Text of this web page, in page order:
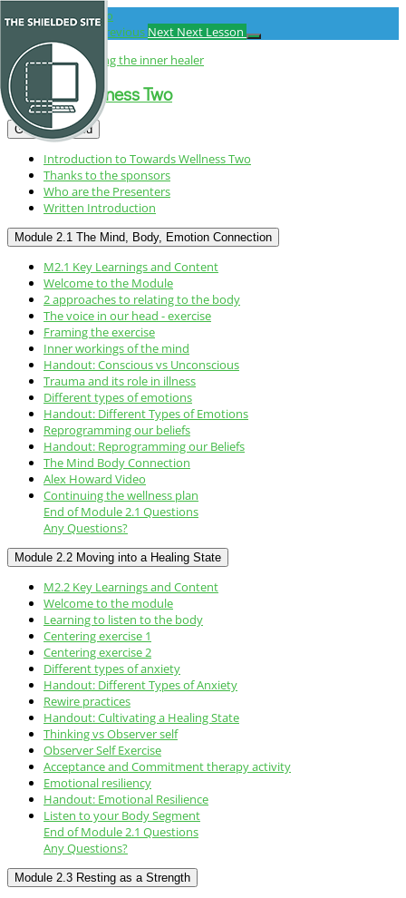
Return
to
course:
Towards
Wellness
Two
Previous LessonPrevious Next Next Lesson
Towards Wellness Two
Getting started
Introduction to Towards Wellness Two
Thanks to the sponsors
Who are the Presenters
Written Introduction
Module 2.1 The Mind, Body, Emotion Connection
M2.1 Key Learnings and Content
Welcome to the Module
2 approaches to relating to the body
The voice in our head - exercise
Framing the exercise
Inner workings of the mind
Handout: Conscious vs Unconscious
Trauma and its role in illness
Different types of emotions
Handout: Different Types of Emotions
Reprogramming our beliefs
Handout: Reprogramming our Beliefs
The Mind Body Connection
Alex Howard Video
Continuing the wellness plan
End of Module 2.1 Questions
Any Questions?
Module 2.2 Moving into a Healing State
M2.2 Key Learnings and Content
Welcome to the module
Learning to listen to the body
Centering exercise 1
Centering exercise 2
Different types of anxiety
Handout: Different Types of Anxiety
Rewire practices
Handout: Cultivating a Healing State
Thinking vs Observer self
Observer Self Exercise
Acceptance and Commitment therapy activity
Emotional resiliency
Handout: Emotional Resilience
Listen to your Body Segment
End of Module 2.1 Questions
Any Questions?
Module 2.3 Resting as a Strength